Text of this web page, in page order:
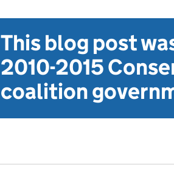
This blog post
2010-2015
coalition